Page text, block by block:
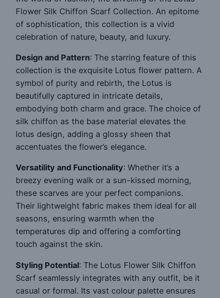
Flower Silk Chiffon Scarf Collection. An epitome
of sophistication, this collection is a vivid
celebration of nature, beauty, and luxury.
Design and Pattern: The starring feature of this
collection is the exquisite Lotus flower pattern. A
symbol of purity and rebirth, the Lotus is
beautifully captured in intricate details,
embodying both charm and grace. The choice of
silk chiffon as the base material elevates the
lotus design, adding a glossy sheen that
accentuates the flower’s elegance.
Versatility and Functionality: Whether it’s a
breezy evening walk or a sun-kissed morning,
these scarves are your perfect companions.
Their lightweight fabric makes them ideal for all
seasons, ensuring warmth when the
temperatures dip and offering a comforting
touch against the skin.
Styling Potential: The Lotus Flower Silk Chiffon
Scarf seamlessly integrates with any outfit, be it
casual or formal. Its vast colour palette ensures